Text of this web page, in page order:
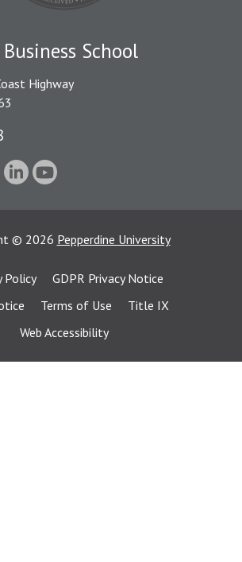
School
Highway
© 2026 Pepperdine University
Policy
GDPR Privacy Notice
Terms of Use
Title IX
Web Accessibility